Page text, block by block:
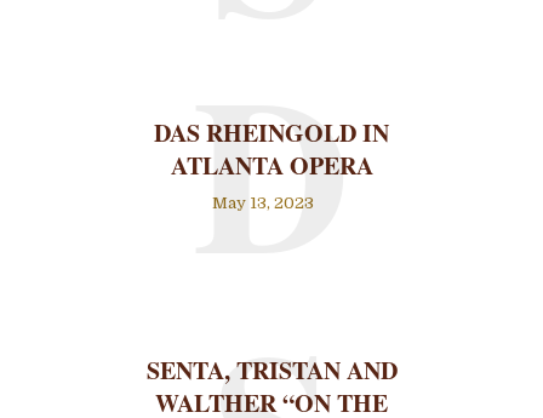
DAS RHEINGOLD IN
ATLANTA OPERA
May 13, 2023
D
SENTA, TRISTAN AND
WALTHER “ON THE